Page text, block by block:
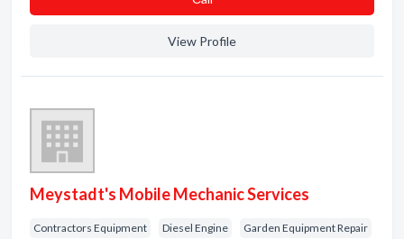
View Profile
Meystadt's Mobile Mechanic Services
Contractors Equipment Diesel Engine Garden Equipment Repair